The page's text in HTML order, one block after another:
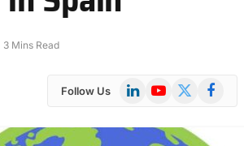
3 Mins Read
Follow Us LinkedInYouTube
X
Facebook